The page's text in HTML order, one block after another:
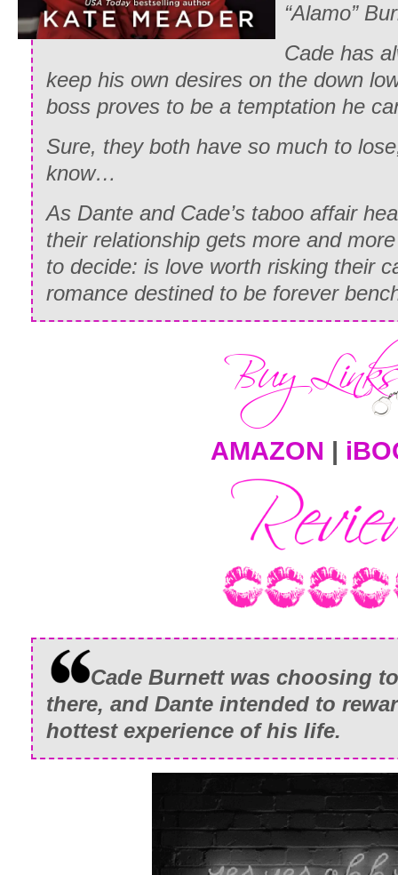
“Alamo”
Cade has
keep his own desires on the down
boss proves to be a temptation he
Sure, they both have so much to
know…
As Dante and Cade’s taboo affair
their relationship gets more and
to decide: is love worth risking their
romance destined to be forever
AMAZON
Cade Burnett was choosing
there, and Dante intended to
hottest experience of his life.